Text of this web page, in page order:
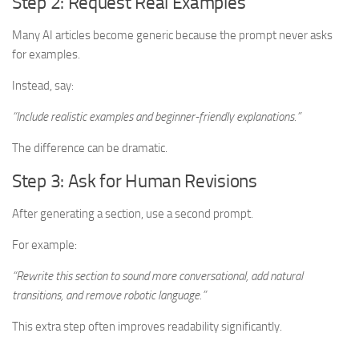
Many AI articles become generic because the prompt never asks
for examples.
Instead, say:
“Include realistic examples and beginner-friendly explanations.”
The difference can be dramatic.
Step 3: Ask for Human Revisions
After generating a section, use a second prompt.
For example:
“Rewrite this section to sound more conversational, add natural
transitions, and remove robotic language.”
This extra step often improves readability significantly.